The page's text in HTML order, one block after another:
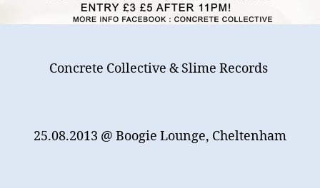
Concrete Collective & Slime Records
25.08.2013 @ Boogie Lounge, Cheltenham